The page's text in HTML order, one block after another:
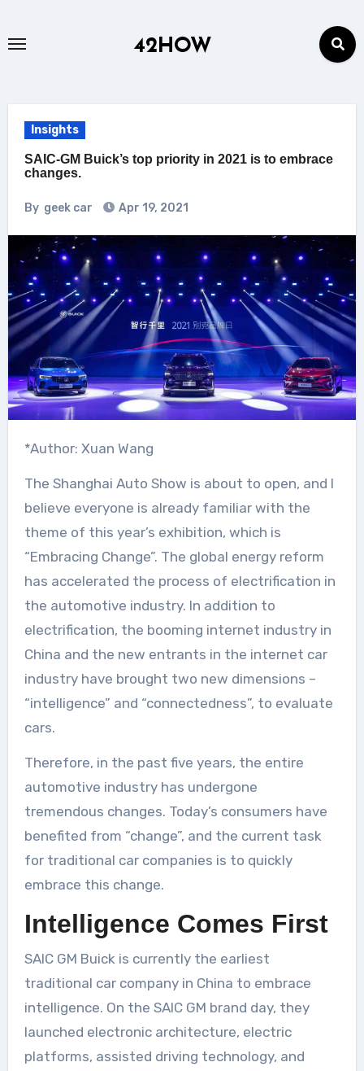
42HOW
Insights
SAIC-GM Buick’s top priority in 2021 is to embrace
changes.
By geek car Apr 19, 2021
*Author: Xuan Wang
The Shanghai Auto Show is about to open, and I
believe everyone is already familiar with the
theme of this year’s exhibition, which is
“Embracing Change”. The global energy reform
has accelerated the process of electrification in
the automotive industry. In addition to
electrification, the booming internet industry in
China and the new entrants in the internet car
industry have brought two new dimensions –
“intelligence” and “connectedness”, to evaluate
cars.
Therefore, in the past five years, the entire
automotive industry has undergone
tremendous changes. Today’s consumers have
benefited from “change”, and the current task
for traditional car companies is to quickly
embrace this change.
Intelligence Comes First
SAIC GM Buick is currently the earliest
traditional car company in China to embrace
intelligence. On the SAIC GM brand day, they
launched electronic architecture, electric
platforms, assisted driving technology, and